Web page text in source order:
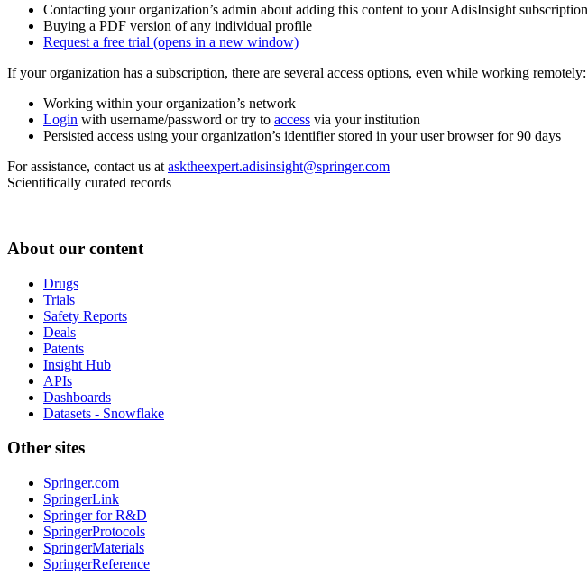
Contacting your organization’s admin about adding this content to your AdisInsight subscription
Buying a PDF version of any individual profile
Request a free trial (opens in a new window)
If your organization has a subscription, there are several access options, even while working remotely:
Working within your organization’s network
Login with username/password or try to access via your institution
Persisted access using your organization’s identifier stored in your user browser for 90 days
For assistance, contact us at asktheexpert.adisinsight@springer.com
Scientifically curated records
About our content
Drugs
Trials
Safety Reports
Deals
Patents
Insight Hub
APIs
Dashboards
Datasets - Snowflake
Other sites
Springer.com
SpringerLink
Springer for R&D
SpringerProtocols
SpringerMaterials
SpringerReference